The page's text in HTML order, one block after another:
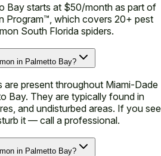
Bay starts at $50/month as part of
Program™, which covers 20+ pest
South Florida spiders.
in Palmetto Bay?
are present throughout Miami-Dade
Bay. They are typically found in
and undisturbed areas. If you see
it — call a professional.
in Palmetto Bay?